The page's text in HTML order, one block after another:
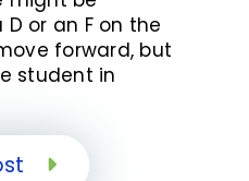
or an F on the
forward, but
student in